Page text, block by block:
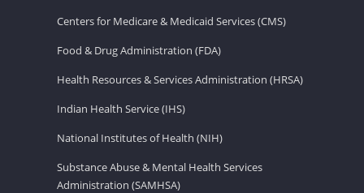
Centers for Medicare & Medicaid Services (CMS)
Food & Drug Administration (FDA)
Health Resources & Services Administration (HRSA)
Indian Health Service (IHS)
National Institutes of Health (NIH)
Substance Abuse & Mental Health Services
Administration (SAMHSA)